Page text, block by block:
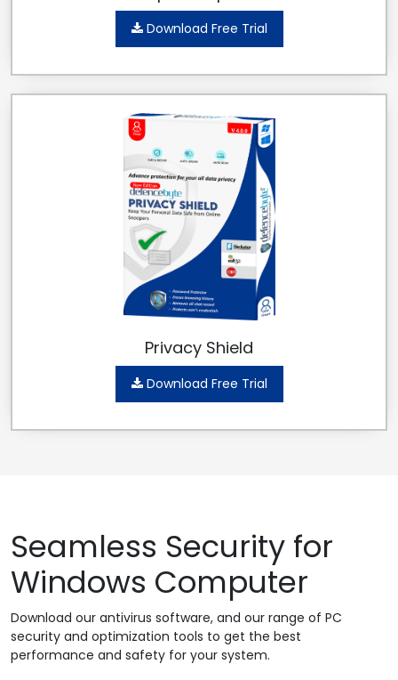
Download Free Trial
Privacy Shield
Download Free Trial
Seamless Security for
Windows Computer
Download our antivirus software, and our range of PC
security and optimization tools to get the best
performance and safety for your system.